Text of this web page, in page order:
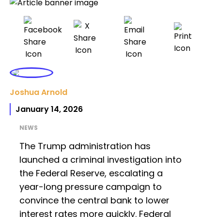
Joshua Arnold
January 14, 2026
NEWS
The Trump administration has
launched a criminal investigation into
the Federal Reserve, escalating a
year-long pressure campaign to
convince the central bank to lower
interest rates more quickly. Federal